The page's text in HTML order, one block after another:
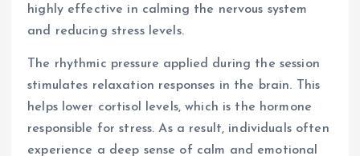
highly effective in calming the nervous system
and reducing stress levels.
The rhythmic pressure applied during the session
stimulates relaxation responses in the brain. This
helps lower cortisol levels, which is the hormone
responsible for stress. As a result, individuals often
experience a deep sense of calm and emotional